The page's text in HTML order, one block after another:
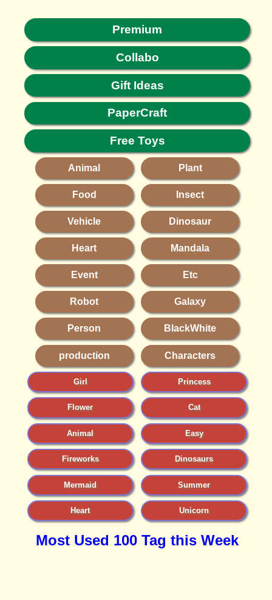
Premium
Collabo
Gift Ideas
PaperCraft
Free Toys
Animal Plant
Food Insect
Vehicle Dinosaur
Heart Mandala
Event Etc
Robot Galaxy
Person BlackWhite
production Characters
Girl Princess
Flower Cat
Animal Easy
Fireworks Dinosaurs
Mermaid Summer
Heart Unicorn
Most Used 100 Tag this Week